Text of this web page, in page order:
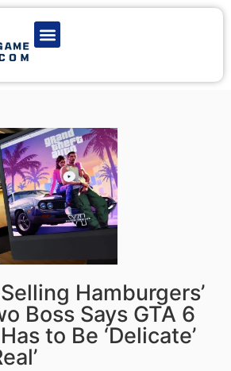
Selling Hamburgers’
Boss Says GTA 6
to Be ‘Delicate’